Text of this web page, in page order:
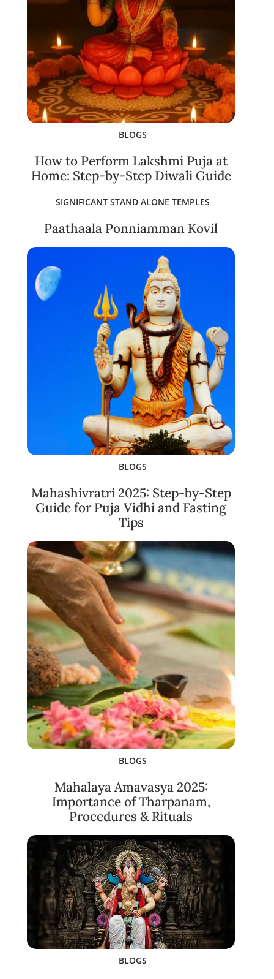
BLOGS
How to Perform Lakshmi Puja at
Home: Step-by-Step Diwali Guide
SIGNIFICANT STAND ALONE TEMPLES
Paathaala Ponniamman Kovil
BLOGS
Mahashivratri 2025: Step-by-Step
Guide for Puja Vidhi and Fasting
Tips
BLOGS
Mahalaya Amavasya 2025:
Importance of Tharpanam,
Procedures & Rituals
BLOGS